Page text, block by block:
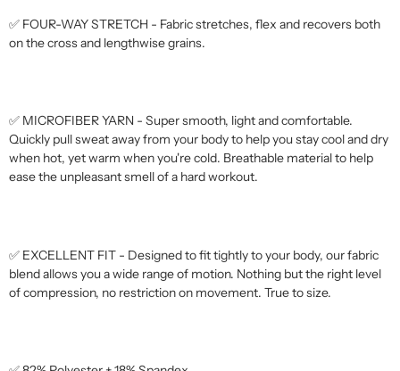
✅ FOUR-WAY STRETCH - Fabric stretches, flex and recovers both
on the cross and lengthwise grains.
✅ MICROFIBER YARN - Super smooth, light and comfortable.
Quickly pull sweat away from your body to help you stay cool and dry
when hot, yet warm when you're cold. Breathable material to help
ease the unpleasant smell of a hard workout.
✅ EXCELLENT FIT - Designed to fit tightly to your body, our fabric
blend allows you a wide range of motion. Nothing but the right level
of compression, no restriction on movement. True to size.